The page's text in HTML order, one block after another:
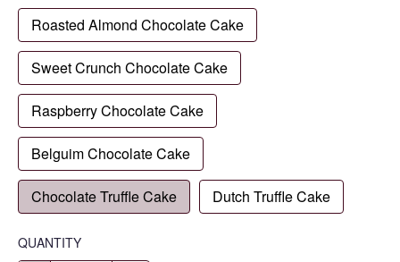
Roasted Almond Chocolate Cake
Sweet Crunch Chocolate Cake
Raspberry Chocolate Cake
Belguim Chocolate Cake
Chocolate Truffle Cake Dutch Truffle Cake
QUANTITY